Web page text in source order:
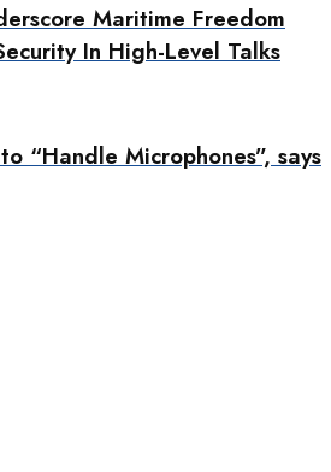
Maritime Freedom
In High-Level Talks
“Handle Microphones”, says